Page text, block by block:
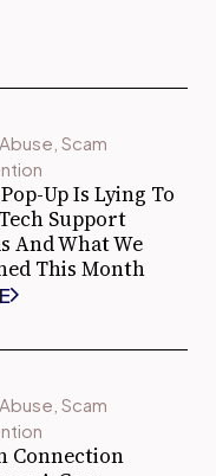
Scam
Up Is Lying To
Support
And What We
This Month
Scam
Connection